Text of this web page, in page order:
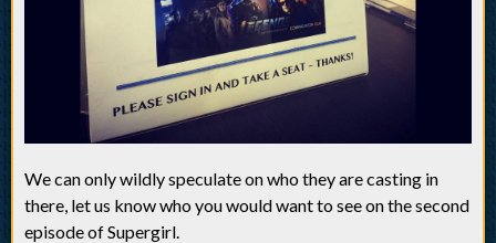
We can only wildly speculate on who they are casting in
there, let us know who you would want to see on the second
episode of Supergirl.